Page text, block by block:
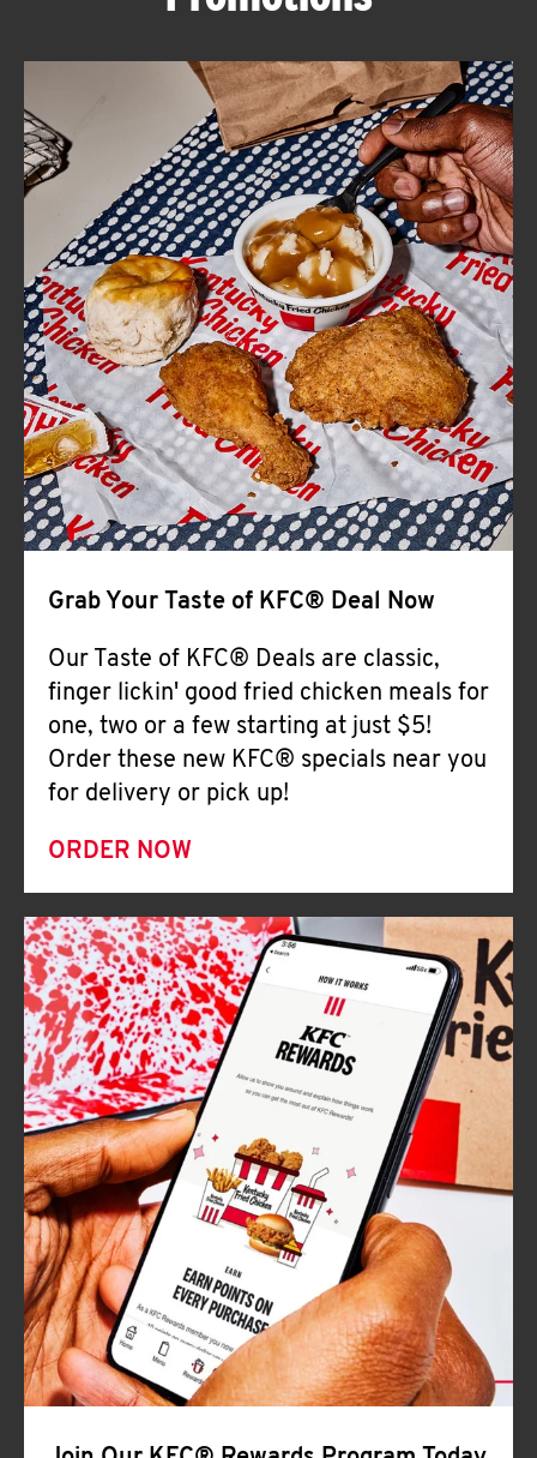
ABOUT
FIND
A
KFC
CLICK TO EXPAND OR COLLAPSE
MORE
Help
Grab Your Taste of KFC® Deal Now
Our Taste of KFC® Deals are classic,
finger lickin' good fried chicken meals for
one, two or a few starting at just $5!
Order these new KFC® specials near you
for delivery or pick up!
ORDER NOW